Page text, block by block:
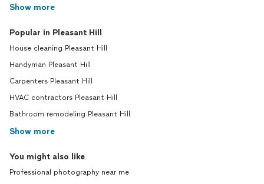
Show more
Popular in Pleasant Hill
House cleaning Pleasant Hill
Handyman Pleasant Hill
Carpenters Pleasant Hill
HVAC contractors Pleasant Hill
Bathroom remodeling Pleasant Hill
Show more
You might also like
Professional photography near me